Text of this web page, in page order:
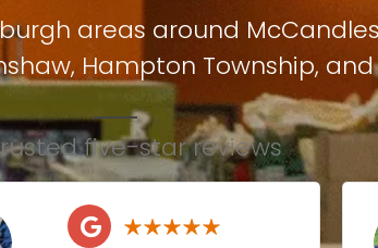
areas around
, Hampton Township,
five-star reviews